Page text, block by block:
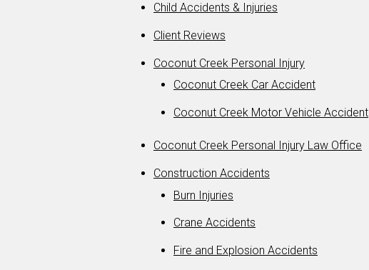
Child Accidents & Injuries
Client Reviews
Coconut Creek Personal Injury
Coconut Creek Car Accident
Coconut Creek Motor Vehicle Accident
Coconut Creek Personal Injury Law Office
Construction Accidents
Burn Injuries
Crane Accidents
Fire and Explosion Accidents